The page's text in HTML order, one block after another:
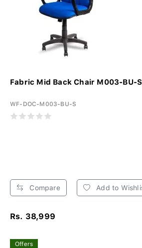
Fabric Mid Back Chair M003-BU-
WF-DOC-M003-BU-S
Compare Add to
Rs. 38,999
Offers